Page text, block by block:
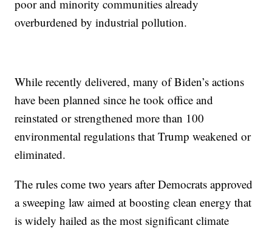
poor and minority communities already
overburdened by industrial pollution.
While recently delivered, many of Biden’s actions
have been planned since he took office and
reinstated or strengthened more than 100
environmental regulations that Trump weakened or
eliminated.
The rules come two years after Democrats approved
a sweeping law aimed at boosting clean energy that
is widely hailed as the most significant climate